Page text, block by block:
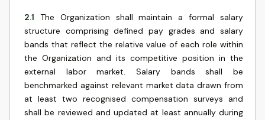
2.1
The Organization shall maintain a formal salary
structure comprising defined pay grades and salary
bands that reflect the relative value of each role within
the Organization and its competitive position in the
external labor market. Salary bands shall be
benchmarked against relevant market data drawn from
at least two recognised compensation surveys and
shall be reviewed and updated at least annually during